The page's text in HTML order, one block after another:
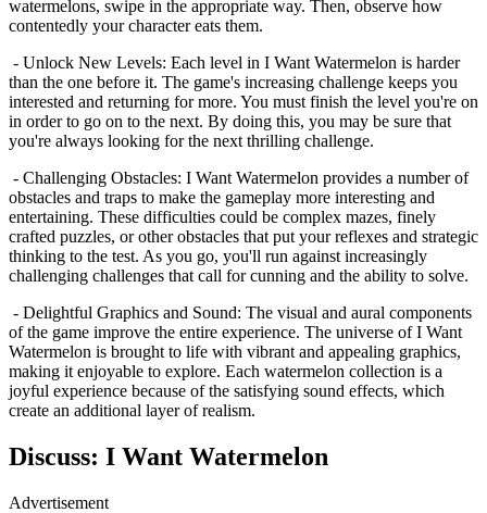
watermelons, swipe in the appropriate way. Then, observe how
contentedly your character eats them.
- Unlock New Levels: Each level in I Want Watermelon is harder
than the one before it. The game's increasing challenge keeps you
interested and returning for more. You must finish the level you're on
in order to go on to the next. By doing this, you may be sure that
you're always looking for the next thrilling challenge.
- Challenging Obstacles: I Want Watermelon provides a number of
obstacles and traps to make the gameplay more interesting and
entertaining. These difficulties could be complex mazes, finely
crafted puzzles, or other obstacles that put your reflexes and strategic
thinking to the test. As you go, you'll run against increasingly
challenging challenges that call for cunning and the ability to solve.
- Delightful Graphics and Sound: The visual and aural components
of the game improve the entire experience. The universe of I Want
Watermelon is brought to life with vibrant and appealing graphics,
making it enjoyable to explore. Each watermelon collection is a
joyful experience because of the satisfying sound effects, which
create an additional layer of realism.
Discuss: I Want Watermelon
Advertisement